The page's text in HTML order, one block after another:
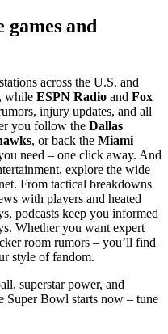
and
across the U.S. and
while ESPN Radio and Fox
injury updates, and all
you follow the Dallas
, or back the Miami
need – one click away. And
explore the wide
From tactical breakdowns
with players and heated
podcasts keep you informed
Whether you want expert
room rumors – you’ll find
style of fandom.
superstar power, and
Super Bowl starts now – tune